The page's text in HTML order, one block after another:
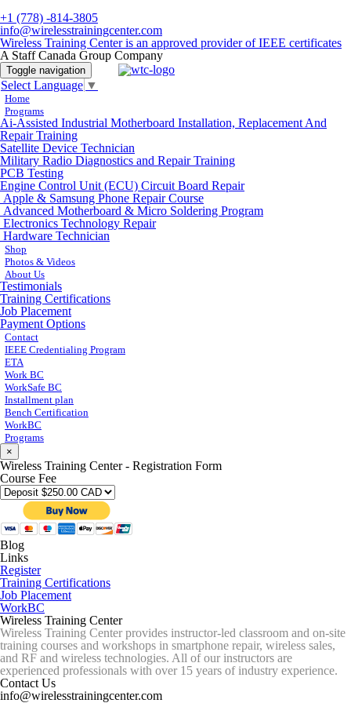
+1 (778) -814-3805
info@wirelesstrainingcenter.com
Wireless Training Center is an approved provider of IEEE certificates
A Staff Canada Group Company
Toggle navigation
Select Language ▼
Home
Programs
Ai-Assisted Industrial Motherboard Installation, Replacement And
Repair Training
Satellite Device Technician
Military Radio Diagnostics and Repair Training
PCB Testing
Engine Control Unit (ECU) Circuit Board Repair
Apple & Samsung Phone Repair Course
Advanced Motherboard & Micro Soldering Program
Electronics Technology Repair
Hardware Technician
Shop
Photos & Videos
About Us
Testimonials
Training Certifications
Job Placement
Payment Options
Contact
IEEE Credentialing Program
ETA
Work BC
WorkSafe BC
Installment plan
Bench Certification
WorkBC
Programs
×
Wireless Training Center - Registration Form
Course Fee
Blog
Links
Register
Training Certifications
Job Placement
WorkBC
Wireless Training Center
Wireless Training Center provides instructor-led classroom and on-site
training courses and workshops in smartphone repair, wireless sales,
and RF and wireless technologies. All of our instructors are
experienced professionals with over 15 years of industry experience.
Contact Us
info@wirelesstrainingcenter.com